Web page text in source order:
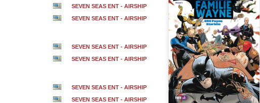
SEVEN SEAS ENT - AIRSHIP
SEVEN SEAS ENT - AIRSHIP
SEVEN SEAS ENT - AIRSHIP
SEVEN SEAS ENT - AIRSHIP
SEVEN SEAS ENT - AIRSHIP
SEVEN SEAS ENT - AIRSHIP